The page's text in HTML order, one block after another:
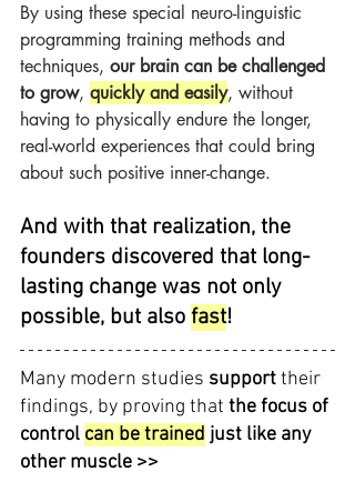
By using these special neuro-linguistic
programming training methods and
techniques, our brain can be challenged
to grow, quickly and easily, without
having to physically endure the longer,
real-world experiences that could bring
about such positive inner-change.
And with that realization, the
founders discovered that long-
lasting change was not only
possible, but also fast!
Many modern studies support their
findings, by proving that the focus of
control can be trained just like any
other muscle >>